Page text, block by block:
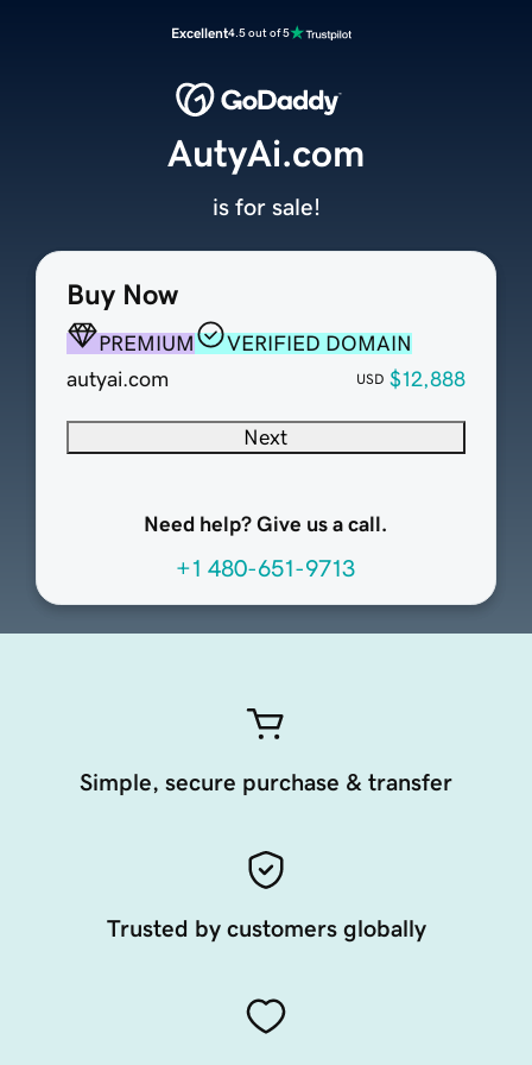
Excellent4.5 out of 5
Buy Now
PREMIUM
VERIFIED DOMAIN
autyai.com
USD $12,888
Next
Need help? Give us a call.
+1 480-651-9713
AutyAi.com
is for sale!
Simple, secure purchase & transfer
Trusted by customers globally